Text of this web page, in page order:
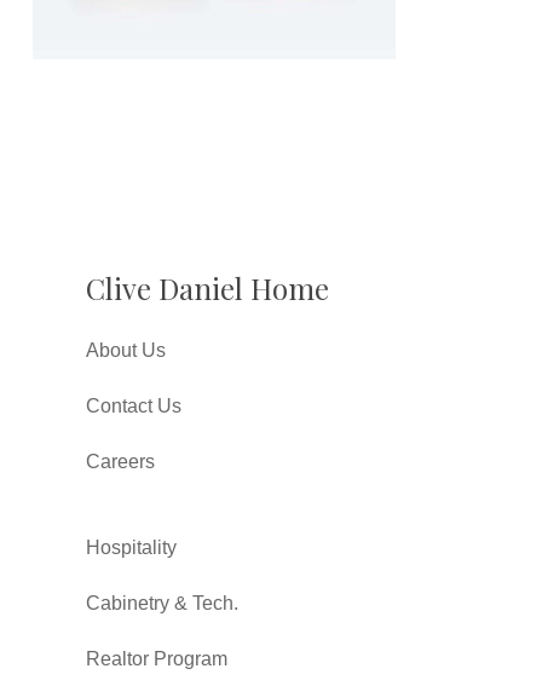
Clive Daniel Home
About Us
Contact Us
Careers
Hospitality
Cabinetry & Tech.
Realtor Program